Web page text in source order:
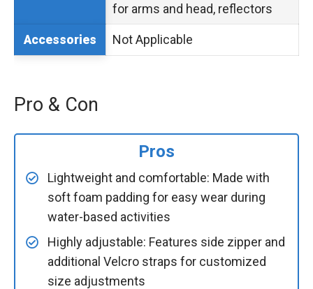
for arms and head, reflectors
Accessories Not Applicable
Pro & Con
Pros
Lightweight and comfortable: Made with
soft foam padding for easy wear during
water-based activities
Highly adjustable: Features side zipper and
additional Velcro straps for customized
size adjustments